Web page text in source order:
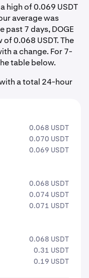
high of 0.069 USDT
average was
past 7 days, DOGE
0.068 USDT. The
a change. For 7-
table below.
a total 24-hour
0.068 USDT
0.070 USDT
0.069 USDT
0.068 USDT
0.074 USDT
0.071 USDT
0.068 USDT
0.31 USDT
0.19 USDT